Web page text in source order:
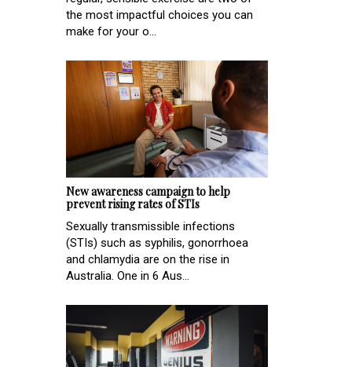
the most impactful choices you can
make for your o...
New awareness campaign to help
prevent rising rates of STIs
Sexually transmissible infections
(STIs) such as syphilis, gonorrhoea
and chlamydia are on the rise in
Australia. One in 6 Aus...